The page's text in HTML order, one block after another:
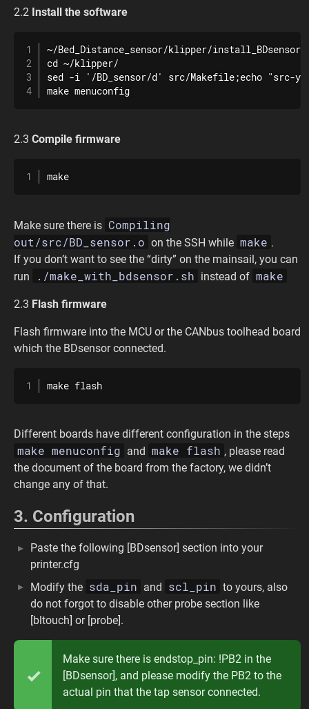
2.2 Install the software
~/Bed_Distance_sensor/klipper/
cd ~/klipper/
sed -i '/BD_sensor/d' src/Makefile;echo "src-y
make menuconfig
2.3 Compile firmware
make
Make sure there is Compiling
out/src/BD_sensor.o on the SSH while make .
If you don’t want to see the “dirty” on the mainsail, you can
run
./make_with_bdsensor.sh instead of make
2.3 Flash firmware
Flash firmware into the MCU or the CANbus toolhead board
which the BDsensor connected.
make flash
Different boards have different configuration in the steps
make menuconfig and make flash , please read
the document of the board from the factory, we didn’t
change any of that.
3. Configuration
Paste the following [BDsensor] section into your
printer.cfg
Modify the sda_pin and scl_pin to yours, also
do not forgot to disable other probe section like
[bltouch] or [probe].
Make sure there is endstop_pin: !PB2 in the
[BDsensor], and please modify the PB2 to the
actual pin that the tap sensor connected.